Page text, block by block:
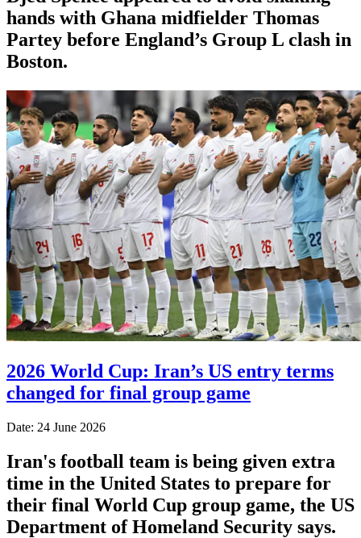
hands with Ghana midfielder Thomas
Partey before England’s Group L clash in
Boston.
2026 World Cup: Iran’s US entry terms
changed for final group game
Date: 24 June 2026
Iran's football team is being given extra
time in the United States to prepare for
their final World Cup group game, the US
Department of Homeland Security says.